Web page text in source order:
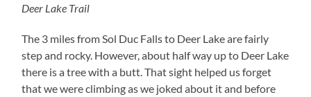
Deer Lake Trail
The 3 miles from Sol Duc Falls to Deer Lake are fairly
step and rocky. However, about half way up to Deer Lake
there is a tree with a butt. That sight helped us forget
that we were climbing as we joked about it and before